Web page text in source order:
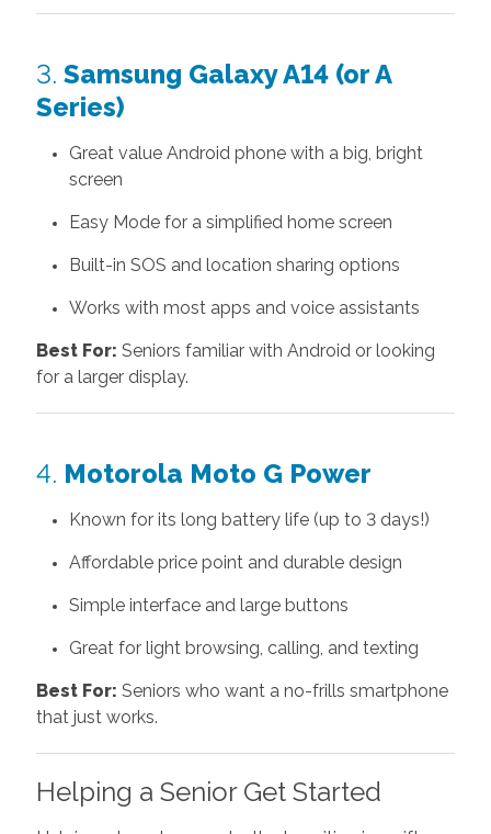
3. Samsung Galaxy A14 (or A
Series)
Great value Android phone with a big, bright
screen
Easy Mode for a simplified home screen
Built-in SOS and location sharing options
Works with most apps and voice assistants
Best For: Seniors familiar with Android or looking
for a larger display.
4. Motorola Moto G Power
Known for its long battery life (up to 3 days!)
Affordable price point and durable design
Simple interface and large buttons
Great for light browsing, calling, and texting
Best For: Seniors who want a no-frills smartphone
that just works.
Helping a Senior Get Started